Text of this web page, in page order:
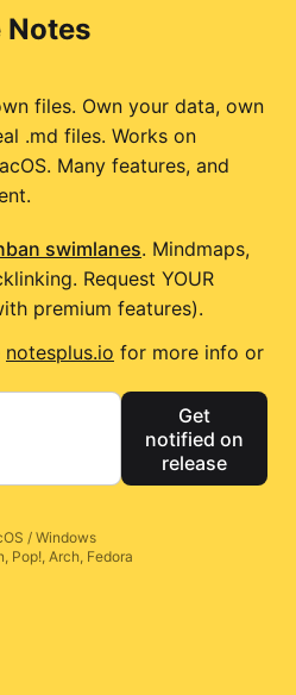
Notes
files. Own your data, own
.md files. Works on
Many features, and
swimlanes. Mindmaps,
Request YOUR
premium features).
notesplus.io for more info or
Get
notified on
release
/ Windows
Pop!, Arch, Fedora